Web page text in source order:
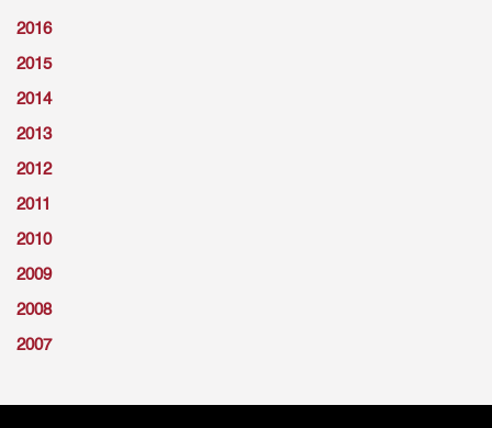
2016
2015
2014
2013
2012
2011
2010
2009
2008
2007